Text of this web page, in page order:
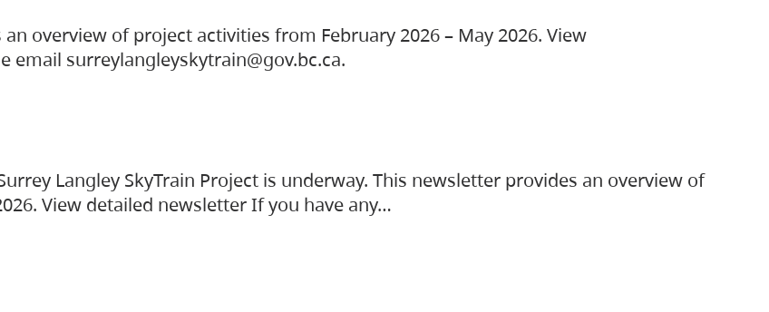
overview of project activities from February 2026 – May 2026. View
email surreylangleyskytrain@gov.bc.ca.
Langley SkyTrain Project is underway. This newsletter provides an overview of
View detailed newsletter If you have any…